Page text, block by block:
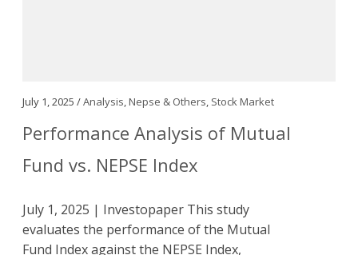
July 1, 2025 /Analysis,Nepse & Others, Stock Market
Performance Analysis of Mutual
Fund vs. NEPSE Index
July 1, 2025 | Investopaper This study
evaluates the performance of the Mutual
Fund Index against the NEPSE Index,